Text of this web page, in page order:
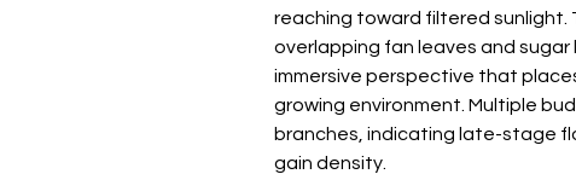
reaching toward filtered sunlight.
overlapping fan leaves and sugar
immersive perspective that
growing environment. Multiple
branches, indicating late-stage
gain density.